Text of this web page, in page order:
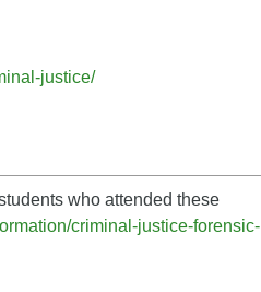
justice/
who attended these
criminal-justice-forensic-